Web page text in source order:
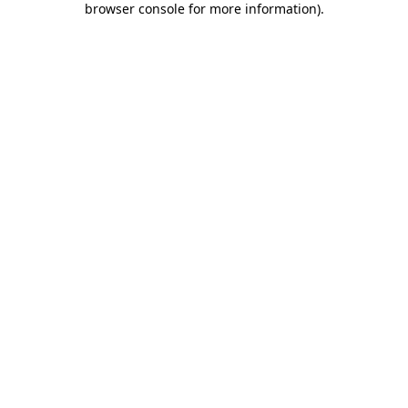
browser console for more information).